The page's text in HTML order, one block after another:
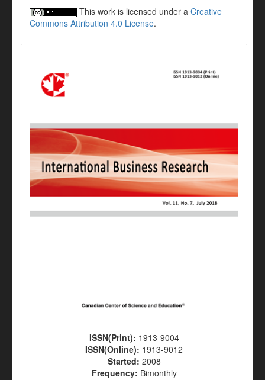
This work is licensed under a Creative
Commons Attribution 4.0 License.
ISSN(Print): 1913-9004
ISSN(Online): 1913-9012
Started: 2008
Frequency: Bimonthly